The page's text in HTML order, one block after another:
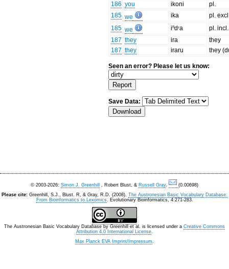
186 you ikoni
pl.
185 we ika
pl.
185 we iⁿdʳa
pl. incl.
187 they ira
they
187 they iraru they
Seen an error? Please let us know:
Save Data:
© 2003-2026: Simon J. Greenhill , Robert Blust, & Russell Gray.
(0.00698)
Please cite: Greenhill, S.J., Blust. R, & Gray, R.D. (2008). The Austronesian Basic Vocabulary Database:
From Bioinformatics to Lexomics. Evolutionary Bioinformatics, 4:271-283.
The Austronesian Basic Vocabulary Database by Greenhill et al. is licensed under a Creative Commons
Attribution 4.0 International License.
Max Planck EVA Imprint/Impressum.